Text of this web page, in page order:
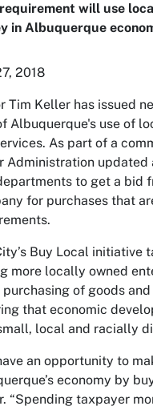
will use
in Albuquerque
2018
Tim Keller has issued
Albuquerque's use of
As part of a
Administration updated
to get a bid
for purchases that
Buy Local initiative
more locally owned
of goods
that economic
local and racially
an opportunity to
economy by
“Spending taxpayer